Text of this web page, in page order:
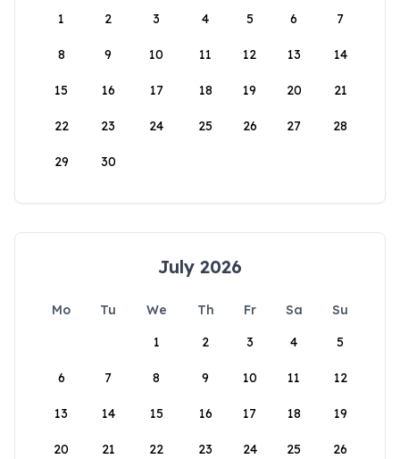
1
2 3 4 5 6 7
8 9 10 11 12 13 14
15 16 17 18 19 20 21
22 23 24 25 26 27 28
29 30
July 2026
Mo Tu We Th Fr Sa
Su
1
2 3 4 5
6 7 8 9 10 11 12
13 14 15 16 17 18 19
20 21 22 23 24 25 26